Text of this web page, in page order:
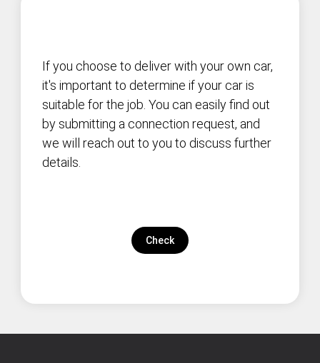
If you choose to deliver with your own car,
it's important to determine if your car is
suitable for the job. You can easily find out
by submitting a connection request, and
we will reach out to you to discuss further
details.
Check